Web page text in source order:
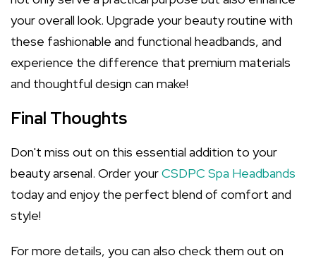
your overall look. Upgrade your beauty routine with
these fashionable and functional headbands, and
experience the difference that premium materials
and thoughtful design can make!
Final Thoughts
Don't miss out on this essential addition to your
beauty arsenal. Order yourCSDPC Spa Headbands
today and enjoy the perfect blend of comfort and
style!
For more details, you can also check them out on